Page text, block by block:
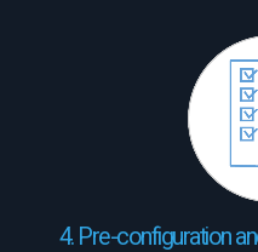
4. Pre-configuration